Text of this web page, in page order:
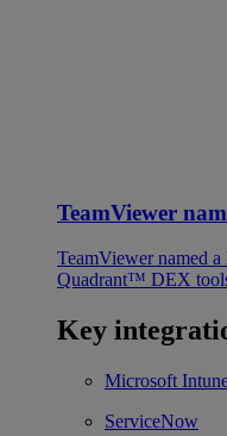
TeamViewer
TeamViewer named
Quadrant™ DEX
Key
Microsoft
ServiceNow